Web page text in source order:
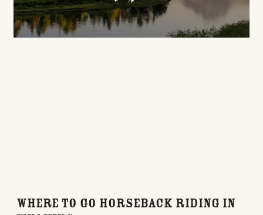
Where to Go Horseback Riding in